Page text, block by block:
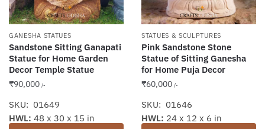
GANESHA STATUES
Sandstone Sitting Ganapati
Statue for Home Garden
Decor Temple Statue
₹90,000 /-
SKU: 01649
HWL: 48 x 30 x 15 in
STATUES & SCULPTURES
Pink Sandstone Stone
Statue of Sitting Ganesha
for Home Puja Decor
₹60,000 /-
SKU: 01646
HWL: 24 x 12 x 6 in